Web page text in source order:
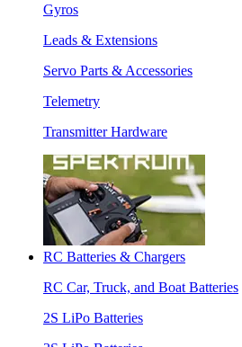
Gyros
Leads & Extensions
Servo Parts & Accessories
Telemetry
Transmitter Hardware
RC Batteries & Chargers
RC Car, Truck, and Boat Batteries
2S LiPo Batteries